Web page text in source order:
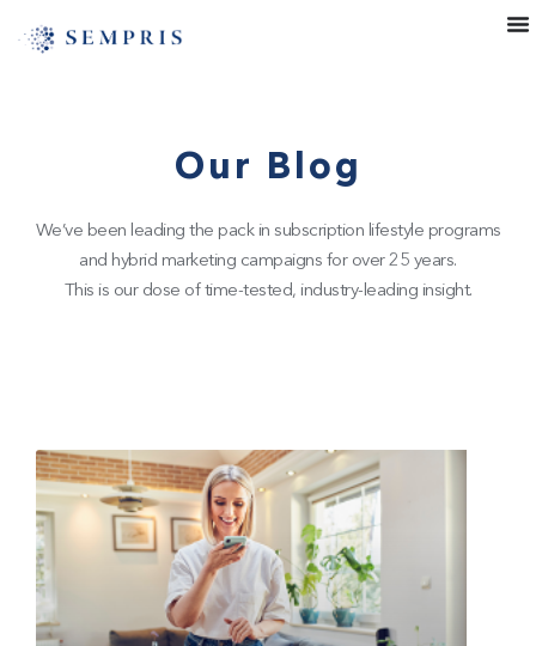
Our Blog
We’ve been leading the pack in subscription lifestyle programs
and hybrid marketing campaigns for over 25 years.
This is our dose of time-tested, industry-leading insight.